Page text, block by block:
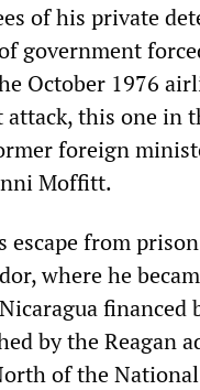
of his private
government
October 1976
this one in
foreign
Moffitt.
escape from
where he
financed
by the Reagan
of the